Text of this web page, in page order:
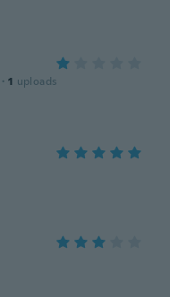
· 1 uploads